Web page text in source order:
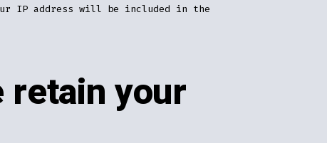
IP address will be included in the
retain your